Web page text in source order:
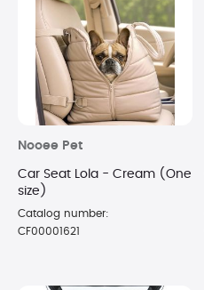
Nooee Pet
Car Seat Lola - Cream (One
size)
Catalog number:
CF00001621